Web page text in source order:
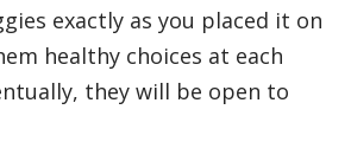
exactly as you placed it on
healthy choices at each
they will be open to